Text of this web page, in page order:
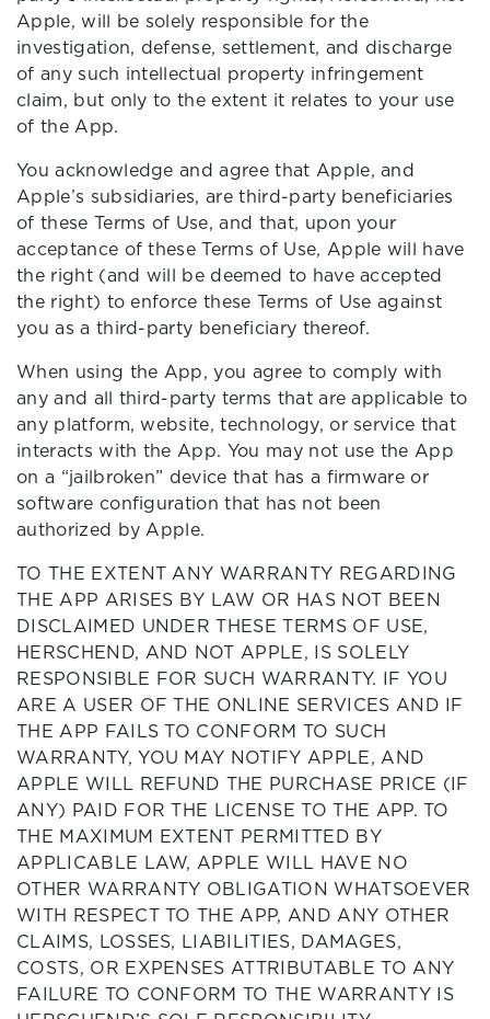
Apple, will be solely responsible for the
investigation, defense, settlement, and discharge
of any such intellectual property infringement
claim, but only to the extent it relates to your use
of the App.
You acknowledge and agree that Apple, and
Apple’s subsidiaries, are third-party beneficiaries
of these Terms of Use, and that, upon your
acceptance of these Terms of Use, Apple will have
the right (and will be deemed to have accepted
the right) to enforce these Terms of Use against
you as a third-party beneficiary thereof.
When using the App, you agree to comply with
any and all third-party terms that are applicable to
any platform, website, technology, or service that
interacts with the App. You may not use the App
on a “jailbroken” device that has a firmware or
software configuration that has not been
authorized by Apple.
TO THE EXTENT ANY WARRANTY REGARDING
THE APP ARISES BY LAW OR HAS NOT BEEN
DISCLAIMED UNDER THESE TERMS OF USE,
HERSCHEND, AND NOT APPLE, IS SOLELY
RESPONSIBLE FOR SUCH WARRANTY. IF YOU
ARE A USER OF THE ONLINE SERVICES AND IF
THE APP FAILS TO CONFORM TO SUCH
WARRANTY, YOU MAY NOTIFY APPLE, AND
APPLE WILL REFUND THE PURCHASE PRICE (IF
ANY) PAID FOR THE LICENSE TO THE APP. TO
THE MAXIMUM EXTENT PERMITTED BY
APPLICABLE LAW, APPLE WILL HAVE NO
OTHER WARRANTY OBLIGATION WHATSOEVER
WITH RESPECT TO THE APP, AND ANY OTHER
CLAIMS, LOSSES, LIABILITIES, DAMAGES,
COSTS, OR EXPENSES ATTRIBUTABLE TO ANY
FAILURE TO CONFORM TO THE WARRANTY IS